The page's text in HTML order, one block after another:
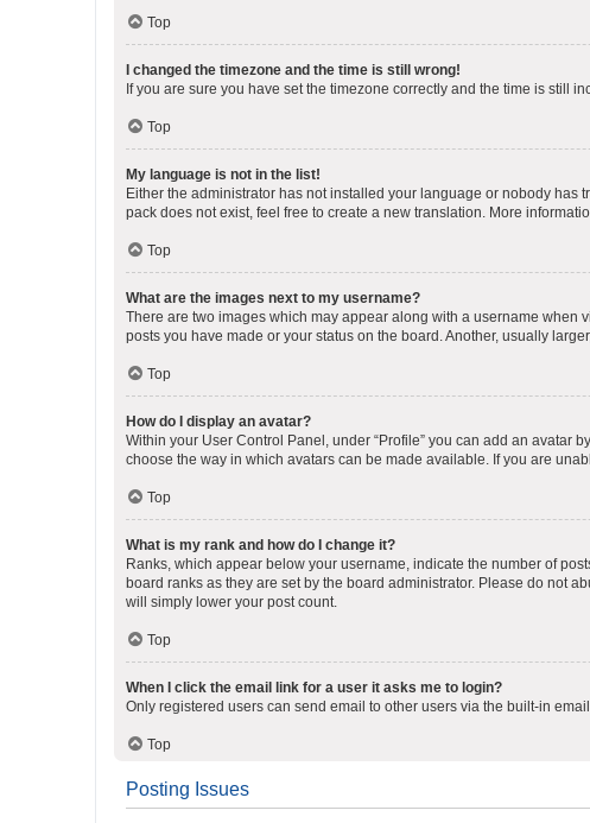
Top
I changed the timezone and the time is still wrong!
If you are sure you have set the timezone correctly and the time is still
Top
My language is not in the list!
Either the administrator has not installed your language or nobody
pack does not exist, feel free to create a new translation. More
Top
What are the images next to my username?
There are two images which may appear along with a username when
posts you have made or your status on the board. Another, usually
Top
How do I display an avatar?
Within your User Control Panel, under “Profile” you can add an avatar
choose the way in which avatars can be made available. If you are
Top
What is my rank and how do I change it?
Ranks, which appear below your username, indicate the number of
board ranks as they are set by the board administrator. Please do not
will simply lower your post count.
Top
When I click the email link for a user it asks me to login?
Only registered users can send email to other users via the built-in
Top
Posting Issues